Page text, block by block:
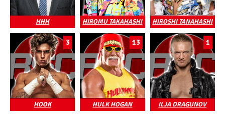
HHH HIROMU TAKAHASHI HIROSHI TANAHASHI
3
HOOK
13
HULK HOGAN
1
ILJA DRAGUNOV